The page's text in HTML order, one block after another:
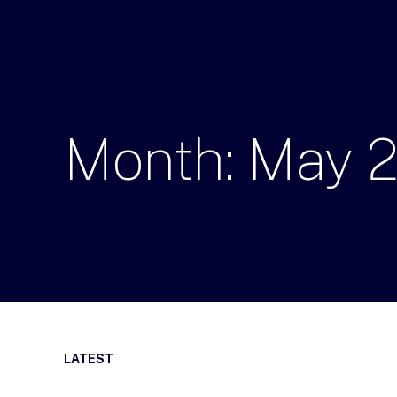
Month: May
LATEST